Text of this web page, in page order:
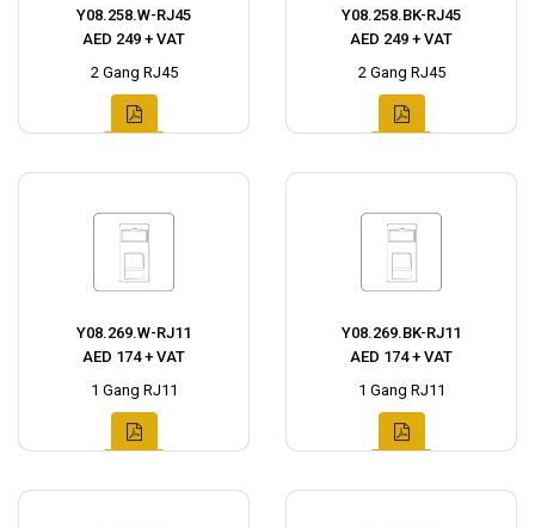
Y08.258.W-RJ45
AED 249 + VAT
2 Gang RJ45
Y08.258.BK-RJ45
AED 249 + VAT
2 Gang RJ45
Y08.269.W-RJ11
AED 174 + VAT
1 Gang RJ11
Y08.269.BK-RJ11
AED 174 + VAT
1 Gang RJ11